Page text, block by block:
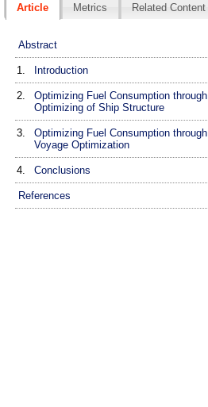
Article Metrics Related Content
Abstract
1. Introduction
2.
Optimizing Fuel Consumption through
Optimizing of Ship Structure
3.
Optimizing Fuel Consumption through
Voyage Optimization
4. Conclusions
References